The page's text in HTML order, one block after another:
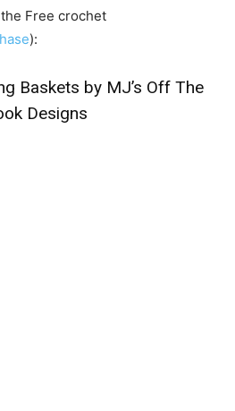
Free crochet
):
Baskets by MJ’s Off The
Designs